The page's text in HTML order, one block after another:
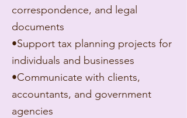
correspondence, and legal
documents
•Support tax planning projects for
individuals and businesses
•Communicate with clients,
accountants, and government
agencies